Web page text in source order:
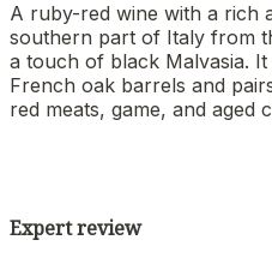
A ruby-red wine with a rich
southern part of Italy from
a touch of black Malvasia.
French oak barrels and
red meats, game, and aged
Expert review